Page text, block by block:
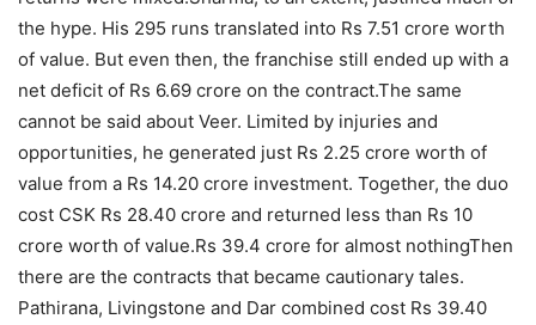
the hype. His 295 runs translated into Rs 7.51 crore worth
of value. But even then, the franchise still ended up with a
net deficit of Rs 6.69 crore on the contract.The same
cannot be said about Veer. Limited by injuries and
opportunities, he generated just Rs 2.25 crore worth of
value from a Rs 14.20 crore investment. Together, the duo
cost CSK Rs 28.40 crore and returned less than Rs 10
crore worth of value.Rs 39.4 crore for almost nothingThen
there are the contracts that became cautionary tales.
Pathirana, Livingstone and Dar combined cost Rs 39.40